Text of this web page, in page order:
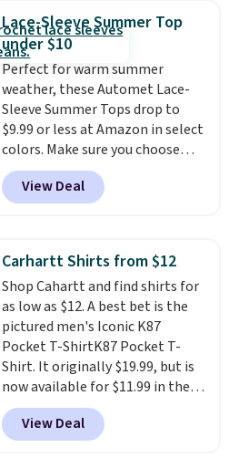
Cubavera is known for
their breathable, linen fabrics.
That sort of style is super
popular right now too.You can
also score two of the popular
Cubavera polos for $40. Please
note that we expect some of
the more popular sizes to sell
fast. Good Life Members will
also get free shipping on orders
Lace-Sleeve Summer Top
under $10
Perfect for warm summer
weather, these Automet Lace-
Sleeve Summer Tops drop to
$9.99 or less at Amazon in select
colors. Make sure you choose
Black, Navy, Light Green, or
Coral only. This top is well-
reviewed and usually costs
Prime or when you spend $35.
Otherwise, it adds $6.99.
View Deal
Carhartt Shirts from $12
Shop Cahartt and find shirts for
as low as $12. A best bet is the
pictured men's Iconic K87
Pocket T-ShirtK87 Pocket T-
Shirt. It originally $19.99, but is
now available for $11.99 in the
pictured Tranquil Blue color at
Carhartt.The heavyweight
fabric is what makes this shirt
View Deal